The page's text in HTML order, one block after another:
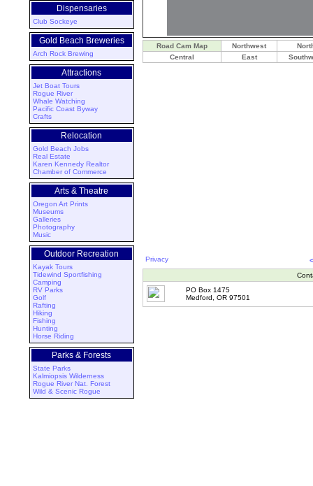
Dispensaries
Club Sockeye
Gold Beach Breweries
Arch Rock Brewing
Attractions
Jet Boat Tours
Rogue River
Whale Watching
Pacific Coast Byway
Crafts
Relocation
Gold Beach Jobs
Real Estate
Karen Kennedy Realtor
Chamber of Commerce
Arts & Theatre
Oregon Art Prints
Museums
Galleries
Photography
Music
Outdoor Recreation
Kayak Tours
Tidewind Sportfishing
Camping
RV Parks
Golf
Rafting
Hiking
Fishing
Hunting
Horse Riding
Parks & Forests
State Parks
Kalmiopsis Wilderness
Rogue River Nat. Forest
Wild & Scenic Rogue
Road Cam Map Northwest
Central
East
Privacy
PO Box 1475
Medford, OR 97501